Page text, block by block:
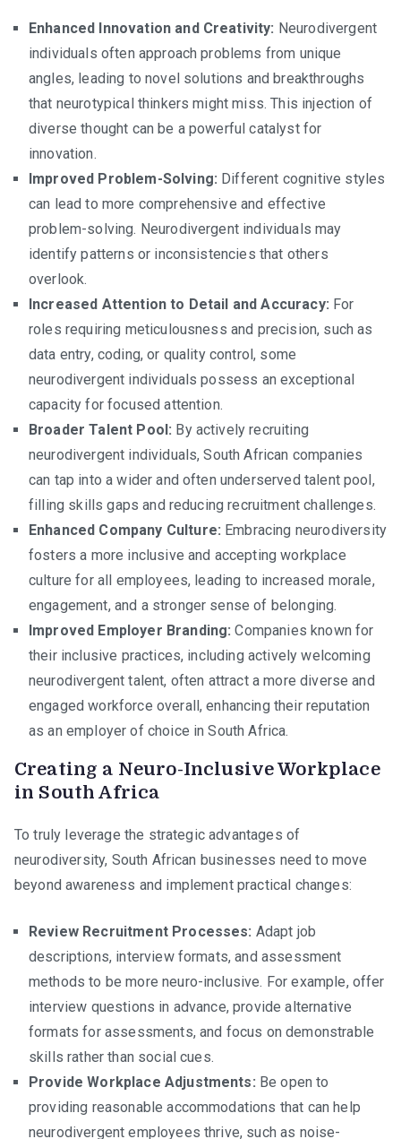
Enhanced Innovation and Creativity: Neurodivergent
individuals often approach problems from unique
angles, leading to novel solutions and breakthroughs
that neurotypical thinkers might miss. This injection of
diverse thought can be a powerful catalyst for
innovation.
Improved Problem-Solving: Different cognitive styles
can lead to more comprehensive and effective
problem-solving. Neurodivergent individuals may
identify patterns or inconsistencies that others
overlook.
Increased Attention to Detail and Accuracy: For
roles requiring meticulousness and precision, such as
data entry, coding, or quality control, some
neurodivergent individuals possess an exceptional
capacity for focused attention.
Broader Talent Pool: By actively recruiting
neurodivergent individuals, South African companies
can tap into a wider and often underserved talent pool,
filling skills gaps and reducing recruitment challenges.
Enhanced Company Culture: Embracing neurodiversity
fosters a more inclusive and accepting workplace
culture for all employees, leading to increased morale,
engagement, and a stronger sense of belonging.
Improved Employer Branding: Companies known for
their inclusive practices, including actively welcoming
neurodivergent talent, often attract a more diverse and
engaged workforce overall, enhancing their reputation
as an employer of choice in South Africa.
Creating a Neuro-Inclusive Workplace
in South Africa
To truly leverage the strategic advantages of
neurodiversity, South African businesses need to move
beyond awareness and implement practical changes:
Review Recruitment Processes: Adapt job
descriptions, interview formats, and assessment
methods to be more neuro-inclusive. For example, offer
interview questions in advance, provide alternative
formats for assessments, and focus on demonstrable
skills rather than social cues.
Provide Workplace Adjustments: Be open to
providing reasonable accommodations that can help
neurodivergent employees thrive, such as noise-